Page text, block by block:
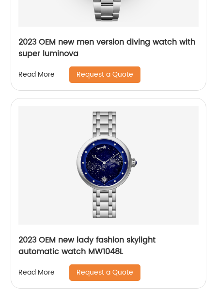
2023 OEM new men version diving watch with
super luminova
Read More Request a Quote
2023 OEM new lady fashion skylight
automatic watch MW1048L
Read More Request a Quote